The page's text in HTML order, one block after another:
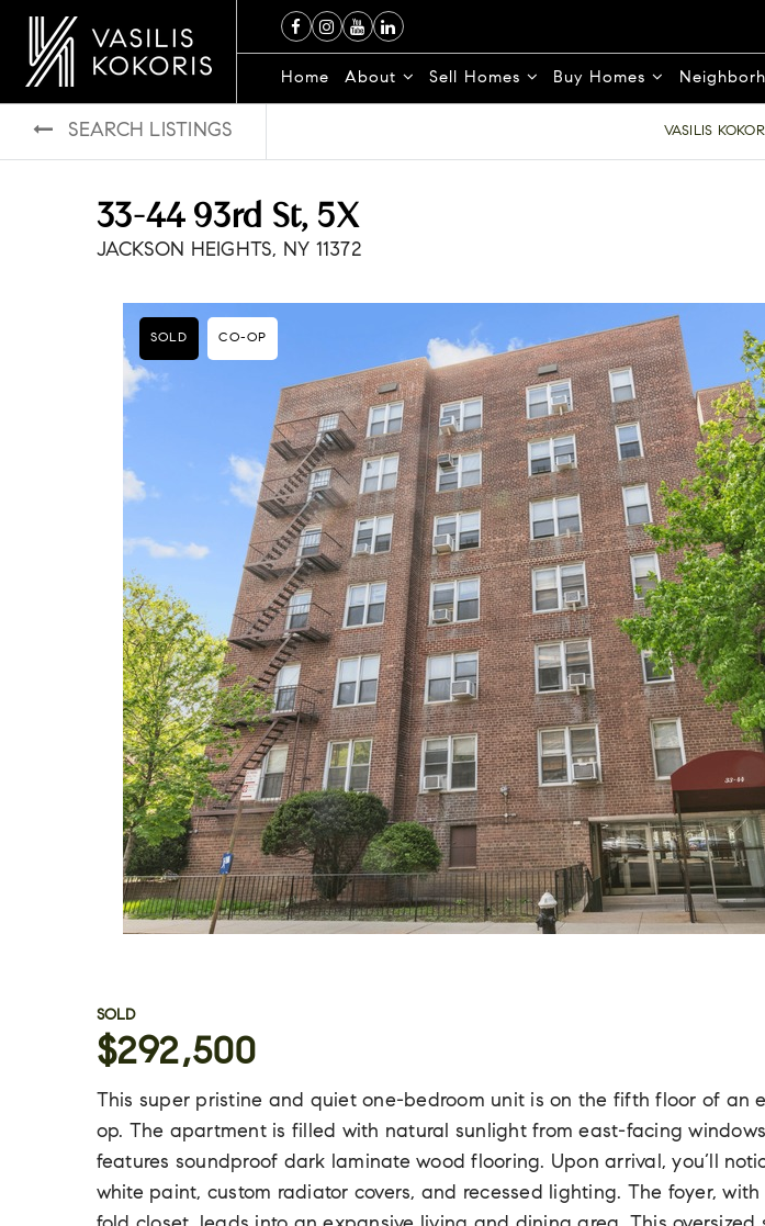
Home About Sell Homes Buy Homes
SEARCH LISTINGS VASILIS
33-44 93rd St, 5X
JACKSON HEIGHTS, NY 11372
SOLD CO-OP
SOLD
$292,500
This super pristine and quiet one-bedroom unit is on the fifth floor of an
op. The apartment is filled with natural sunlight from east-facing
features soundproof dark laminate wood flooring. Upon arrival, you’ll
white paint, custom radiator covers, and recessed lighting. The foyer,